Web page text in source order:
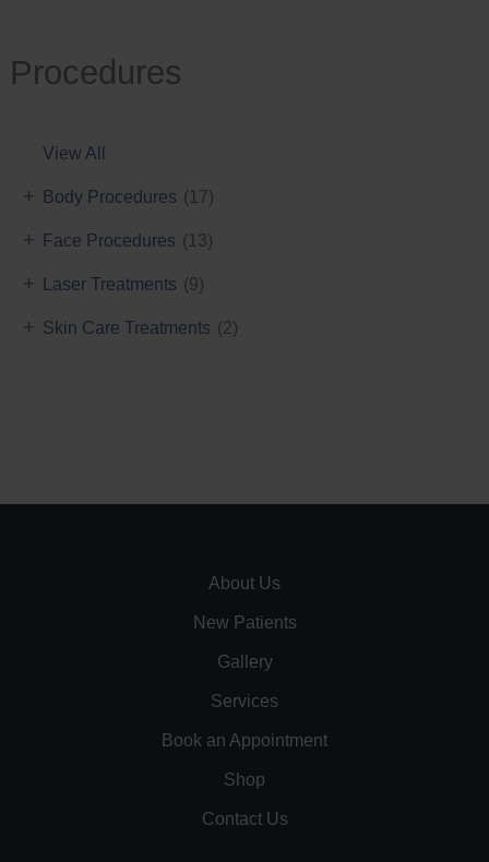
Procedures
View All
Body Procedures (17)
+
Face Procedures (13)
+
Laser Treatments (9)
+
Skin Care Treatments (2)
+
About Us
New Patients
Gallery
Services
Book an Appointment
Shop
Contact Us